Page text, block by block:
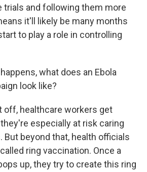
trials and following them more
it'll likely be many months
to play a role in controlling
happens, what does an Ebola
look like?
off, healthcare workers get
especially at risk caring
But beyond that, health officials
ring vaccination. Once a
up, they try to create this ring